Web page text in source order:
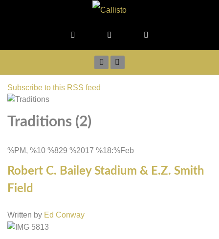
Subscribe to this RSS feed
Traditions (2)
%PM, %10 %829 %2017 %18:%Feb
Robert C. Bailey Stadium & E.Z. Smith
Field
Written by Ed Conway